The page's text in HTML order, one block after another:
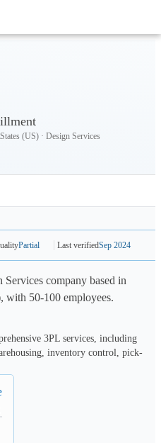
(US) · Design Services
Partial Last verifiedSep 2024
company based in
with 50-100 employees.
3PL services, including
inventory control, pick-